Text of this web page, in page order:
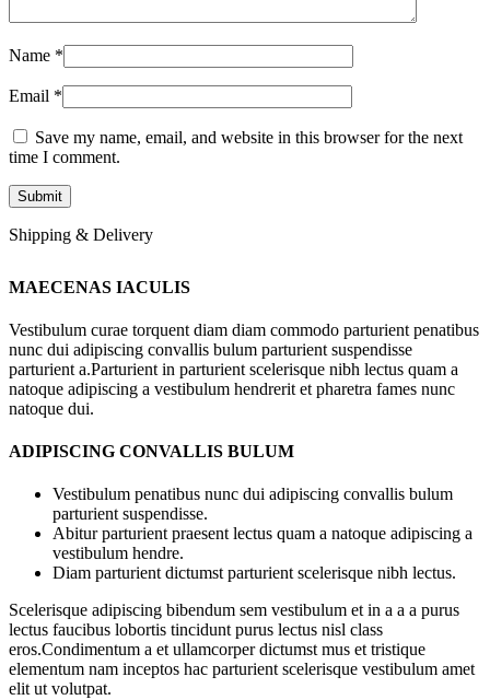
Name *
Email *
Save my name, email, and website in this browser for the next
time I comment.
Shipping & Delivery
MAECENAS IACULIS
Vestibulum curae torquent diam diam commodo parturient penatibus
nunc dui adipiscing convallis bulum parturient suspendisse
parturient a.Parturient in parturient scelerisque nibh lectus quam a
natoque adipiscing a vestibulum hendrerit et pharetra fames nunc
natoque dui.
ADIPISCING CONVALLIS BULUM
Vestibulum penatibus nunc dui adipiscing convallis bulum
parturient suspendisse.
Abitur parturient praesent lectus quam a natoque adipiscing a
vestibulum hendre.
Diam parturient dictumst parturient scelerisque nibh lectus.
Scelerisque adipiscing bibendum sem vestibulum et in a a a purus
lectus faucibus lobortis tincidunt purus lectus nisl class
eros.Condimentum a et ullamcorper dictumst mus et tristique
elementum nam inceptos hac parturient scelerisque vestibulum amet
elit ut volutpat.